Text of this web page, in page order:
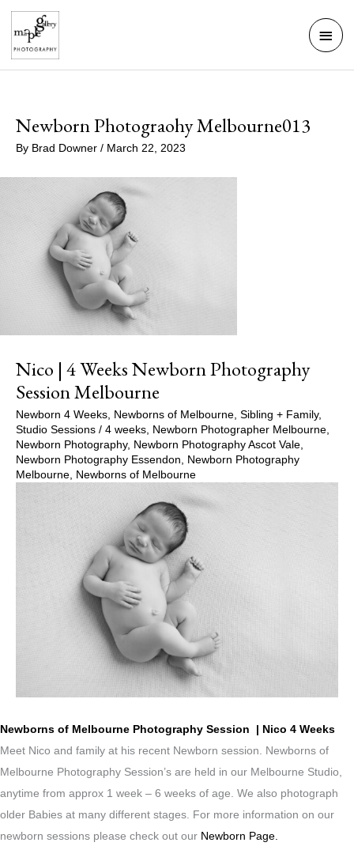
Skip
content
Main
Newborn Photograohy Melbourne013
By Brad Downer / March 22, 2023
Nico | 4 Weeks Newborn Photography
Session Melbourne
Newborn 4 Weeks Newborns of Melbourne Sibling + Family,
Studio Sessions / 4 weeks Newborn Photographer Melbourne
Newborn Photography, Newborn Photography Ascot Vale
Newborn Photography Essendon
Newborn Photography
Melbourne Newborns of Melbourne
Newborns of Melbourne Photography Session | Nico 4 Weeks
Meet Nico and family at his recent Newborn session. Newborns of
Melbourne Photography Session’s are held in our Melbourne Studio,
anytime from approx 1 week – 6 weeks of age. We also photograph
older Babies at many different stages. For more information on our
newborn sessions please check out our Newborn Page.